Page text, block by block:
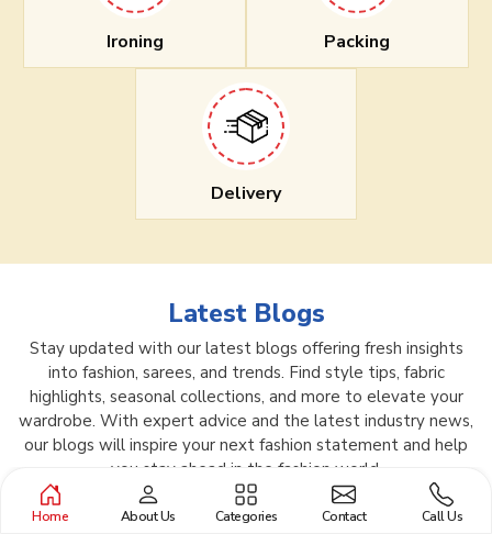
Ironing Packing
Delivery
Latest Blogs
Stay updated with our latest blogs offering fresh insights
into fashion, sarees, and trends. Find style tips, fabric
highlights, seasonal collections, and more to elevate your
wardrobe. With expert advice and the latest industry news,
our blogs will inspire your next fashion statement and help
you stay ahead in the fashion world.
Home About Us Categories Contact Call Us